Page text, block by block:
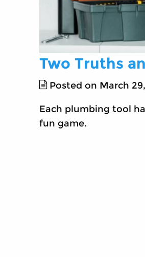
Two Truths
Posted on March
Each plumbing tool
fun game.